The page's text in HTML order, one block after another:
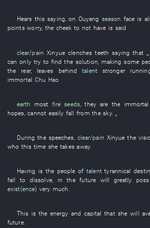
Hears this saying,on Ouyang season face is
points worry, the cheek to not have is said
clear/pain Xinyue clenches teeth saying that „,
can only try to find the solution making some
the rear, leaves behind talent stronger
immortal Chu Hao
earth most fire seeds,they are the immortal
hopes ,cannot easily fall from the sky. „
During the speeches, clear/pain Xinyue the
who this time she takes away.
Having is the people oftalent tyrannical
fall
to dissolve, in the future will greatly
exist(ence) very much .
This is the energy and capital thatshe will
future.